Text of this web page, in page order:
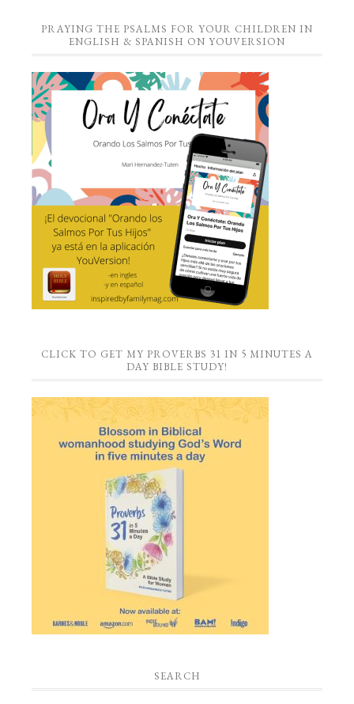
PRAYING THE PSALMS FOR YOUR CHILDREN IN
ENGLISH & SPANISH ON YOUVERSION
CLICK TO GET MY PROVERBS 31 IN 5 MINUTES A
DAY BIBLE STUDY!
SEARCH